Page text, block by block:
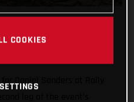
Daniel Sanders at Rally
COOKIES